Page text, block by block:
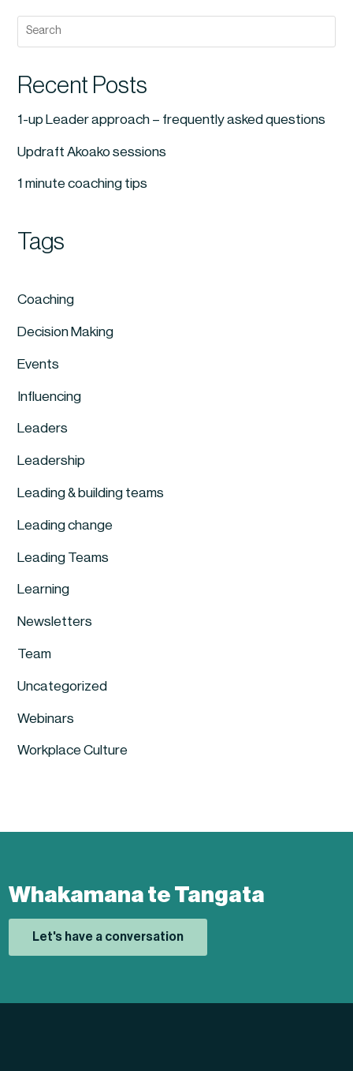
Recent Posts
1-up Leader approach – frequently asked questions
Updraft Akoako sessions
1 minute coaching tips
Tags
Coaching
Decision Making
Events
Influencing
Leaders
Leadership
Leading & building teams
Leading change
Leading Teams
Learning
Newsletters
Team
Uncategorized
Webinars
Workplace Culture
Whakamana te Tangata
Let's have a conversation